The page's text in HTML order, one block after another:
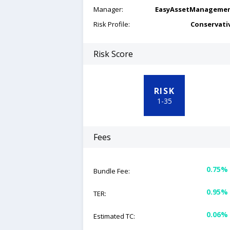
Manager:
Risk Profile:
Risk Score
RISK
1 -35
Fees
Bundle Fee: 0.75%
TER: 0.95%
Estimated TC: 0.06%